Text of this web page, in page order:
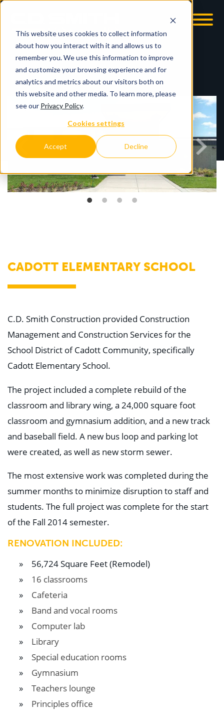
This website uses cookies to collect information
about how you interact with it and allows us to
remember you. We use this information to improve
and customize your browsing experience and for
analytics and metrics about our visitors both on
this website and other media. To learn more, please
see our Privacy Policy.
Cookies settings
Accept Decline
Our History
K-12 Referendum Services
LEED and WELL
Mass Timber Construction
Prefabrication
Restoration. Renovation. Reconstruction.
Self-Perform Services
Project Plus
YOUR INDUSTRY
Arts + Entertainment
Civic + Government
Education
Hospitality
Industrial
Food + Beverage
Mixed-Use + Retail
EMPLOYMENT OPPS
CADOTT ELEMENTARY SCHOOL
C.D. Smith Construction provided Construction
Management and Construction Services for the
School District of Cadott Community, specifically
Cadott Elementary School.
The project included a complete rebuild of the
classroom and library wing, a 24,000 square foot
classroom and gymnasium addition, and a new track
and baseball field. A new bus loop and parking lot
were created, as well as new storm sewer.
The most extensive work was completed during the
summer months to minimize disruption to staff and
students. The full project was complete for the start
of the Fall 2014 semester.
RENOVATION INCLUDED:
56,724 Square Feet (Remodel)
16 classrooms
Cafeteria
Band and vocal rooms
Computer lab
Library
Special education rooms
Gymnasium
Teachers lounge
Principles office